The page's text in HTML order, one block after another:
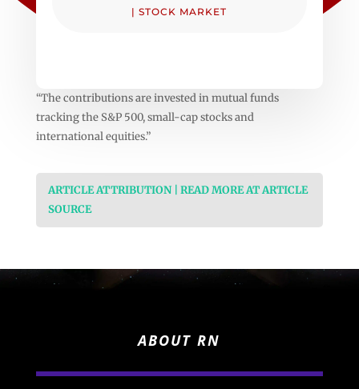
|STOCK MARKET
“The contributions are invested in mutual funds
tracking the S&P 500, small-cap stocks and
international equities.”
ARTICLE ATTRIBUTION | READ MORE AT ARTICLE
SOURCE
ABOUT RN